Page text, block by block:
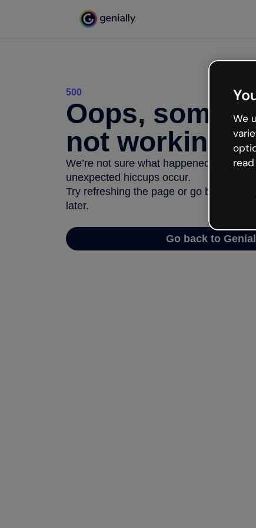
500
Oops,
not working
We’re not sure what happened but the
unexpected hiccups occur.
Try refreshing the page or go back to
later.
Go back to
We